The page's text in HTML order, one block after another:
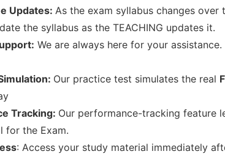
Updates: As the exam syllabus changes
the syllabus as the TEACHING updates it.
We are always here for your
Our practice test simulates the real
Tracking: Our performance-tracking feature
for the Exam.
: Access your study material immediately